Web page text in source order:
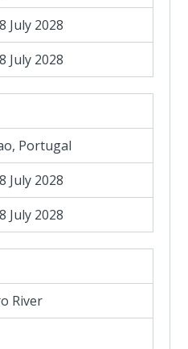
July 2028
July 2028
Portugal
July 2028
July 2028
River